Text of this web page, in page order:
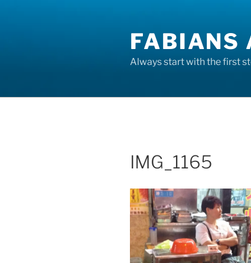
FABIANS
Always start with the first
IMG_1165